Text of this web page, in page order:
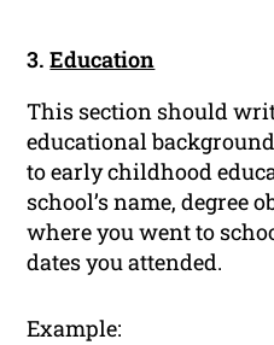
3.Education
This section should
educational
to early childhood
school’s name, degree
where you went to
dates you attended.
Example: